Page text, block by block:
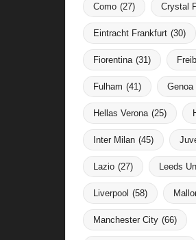
Como (27) Crystal
Eintracht Frankfurt (30)
Fiorentina (31)
Fulham (41) Genoa
Hellas Verona (25)
Inter Milan (45)
Lazio (27) Leeds
Liverpool (58)
Manchester City (66)